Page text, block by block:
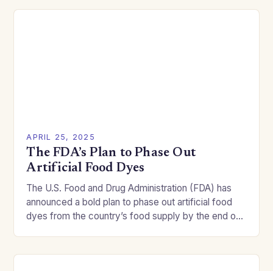
APRIL 25, 2025
The FDA’s Plan to Phase Out
Artificial Food Dyes
The U.S. Food and Drug Administration (FDA) has
announced a bold plan to phase out artificial food
dyes from the country’s food supply by the end of